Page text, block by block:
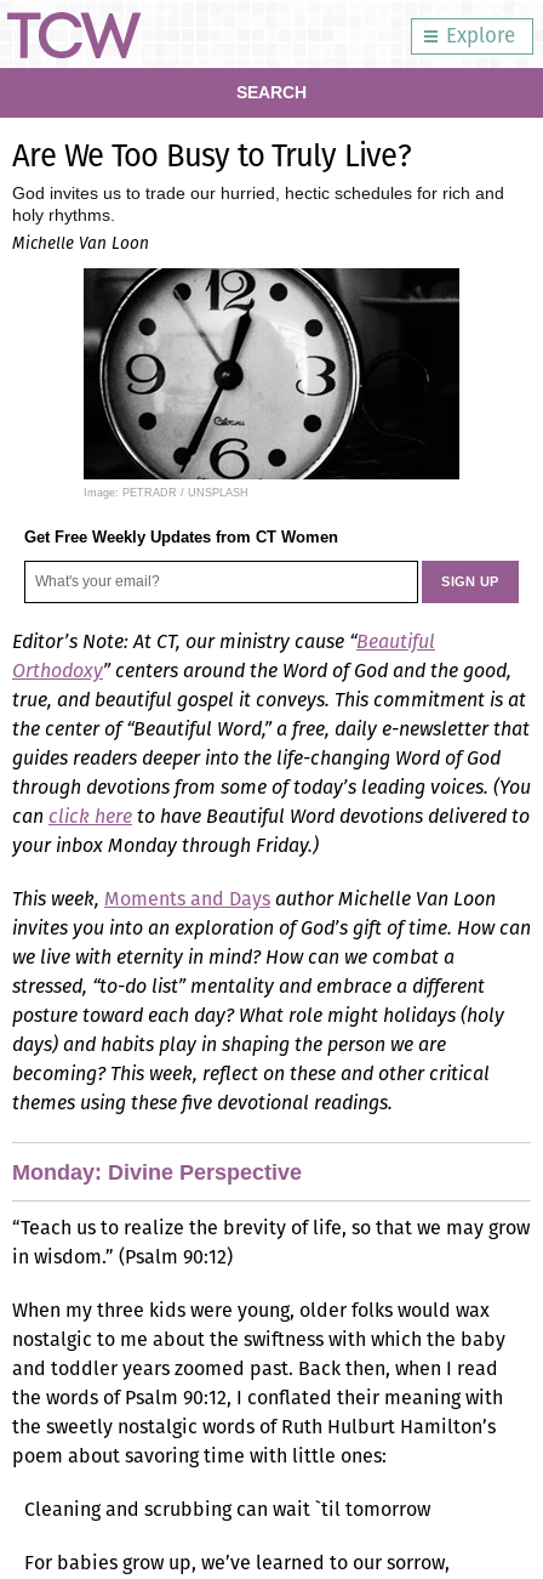
Explore
SEARCH
Are We Too Busy to Truly Live?
God invites us to trade our hurried, hectic schedules for rich and
holy rhythms.
Michelle Van Loon
Image: PETRADR / UNSPLASH
Get Free Weekly Updates from CT Women
Editor’s Note: At CT, our ministry cause “Beautiful
Orthodoxy” centers around the Word of God and the good,
true, and beautiful gospel it conveys. This commitment is at
the center of “Beautiful Word,” a free, daily e-newsletter that
guides readers deeper into the life-changing Word of God
through devotions from some of today’s leading voices. (You
can click hereto have Beautiful Word devotions delivered to
your inbox Monday through Friday.)
This week, Moments and Daysauthor Michelle Van Loon
invites you into an exploration of God’s gift of time. How can
we live with eternity in mind? How can we combat a
stressed, “to-do list” mentality and embrace a different
posture toward each day? What role might holidays (holy
days) and habits play in shaping the person we are
becoming? This week, reflect on these and other critical
themes using these five devotional readings.
Monday: Divine Perspective
“Teach us to realize the brevity of life, so that we may grow
in wisdom.” (Psalm 90:12)
When my three kids were young, older folks would wax
nostalgic to me about the swiftness with which the baby
and toddler years zoomed past. Back then, when I read
the words of Psalm 90:12, I conflated their meaning with
the sweetly nostalgic words of Ruth Hulburt Hamilton’s
poem about savoring time with little ones:
Cleaning and scrubbing can wait `til tomorrow
For babies grow up, we’ve learned to our sorrow,